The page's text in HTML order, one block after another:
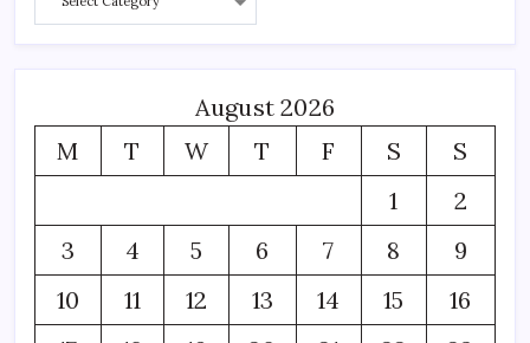
August 2026
M
T W T F S
S
1
2
3
4 5 6 7 8
9
10
11 12 13 14 15
16